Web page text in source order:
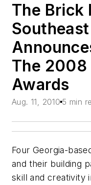
The Brick
The 2008
Awards
Aug. 11, 2010 5 min
Four Georgia-
and their building
skill and creativity